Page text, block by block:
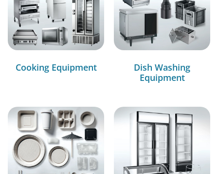
Cooking Equipment
Dish Washing
Equipment